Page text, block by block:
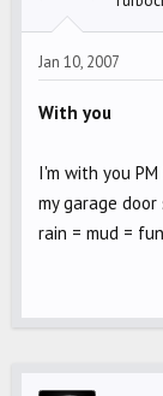
Jan 10, 2007
With you
I'm with you
my garage
rain = mud =